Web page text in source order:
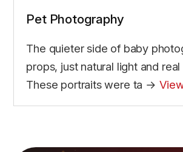
Pet Photography
The quieter side of baby
props, just natural light and
These portraits were ta →